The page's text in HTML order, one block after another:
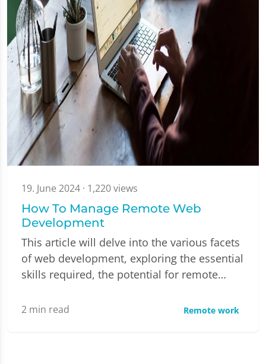
19. June 2024 · 1,220 views
How To Manage Remote Web
Development
This article will delve into the various facets
of web development, exploring the essential
skills required, the potential for remote…
2 min read Remote work